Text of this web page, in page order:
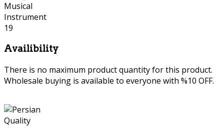
Availibility
There is no maximum product quantity for this product.
Wholesale buying is available to everyone with %10 OFF.